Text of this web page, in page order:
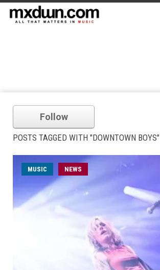
Follow
POSTS TAGGED WITH "DOWNTOWN BOYS"
MUSIC NEWS